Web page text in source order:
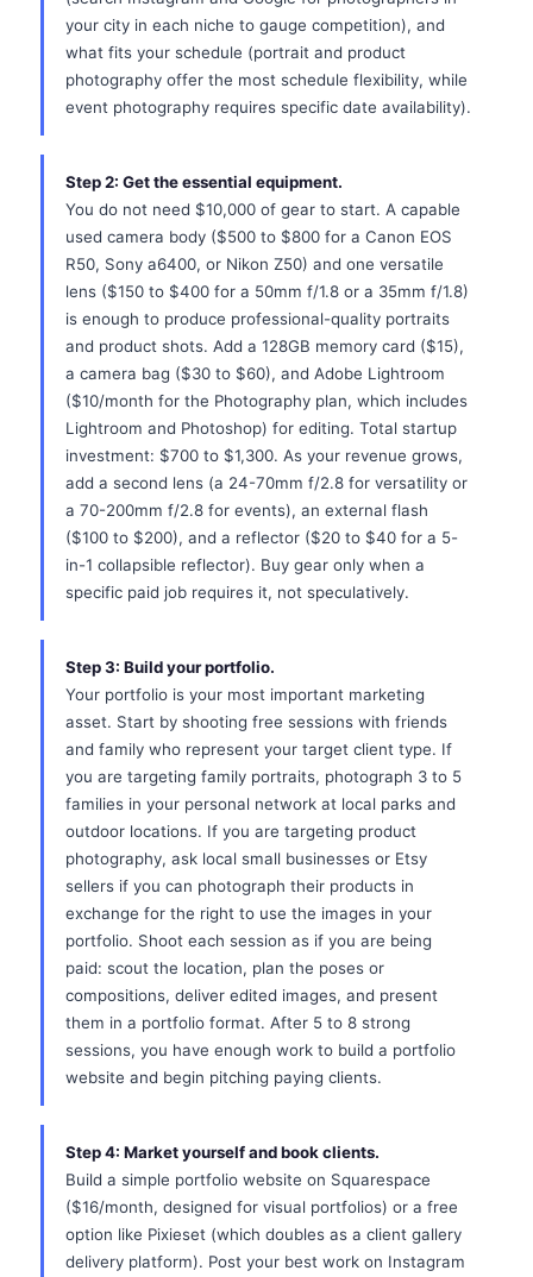
your city in each niche to gauge competition), and
what fits your schedule (portrait and product
photography offer the most schedule flexibility, while
event photography requires specific date availability).
Step 2: Get the essential equipment.
You do not need $10,000 of gear to start. A capable
used camera body ($500 to $800 for a Canon EOS
R50, Sony a6400, or Nikon Z50) and one versatile
lens ($150 to $400 for a 50mm f/1.8 or a 35mm f/1.8)
is enough to produce professional-quality portraits
and product shots. Add a 128GB memory card ($15),
a camera bag ($30 to $60), and Adobe Lightroom
($10/month for the Photography plan, which includes
Lightroom and Photoshop) for editing. Total startup
investment: $700 to $1,300. As your revenue grows,
add a second lens (a 24-70mm f/2.8 for versatility or
a 70-200mm f/2.8 for events), an external flash
($100 to $200), and a reflector ($20 to $40 for a 5-
in-1 collapsible reflector). Buy gear only when a
specific paid job requires it, not speculatively.
Step 3: Build your portfolio.
Your portfolio is your most important marketing
asset. Start by shooting free sessions with friends
and family who represent your target client type. If
you are targeting family portraits, photograph 3 to 5
families in your personal network at local parks and
outdoor locations. If you are targeting product
photography, ask local small businesses or Etsy
sellers if you can photograph their products in
exchange for the right to use the images in your
portfolio. Shoot each session as if you are being
paid: scout the location, plan the poses or
compositions, deliver edited images, and present
them in a portfolio format. After 5 to 8 strong
sessions, you have enough work to build a portfolio
website and begin pitching paying clients.
Step 4: Market yourself and book clients.
Build a simple portfolio website on Squarespace
($16/month, designed for visual portfolios) or a free
option like Pixieset (which doubles as a client gallery
delivery platform). Post your best work on Instagram